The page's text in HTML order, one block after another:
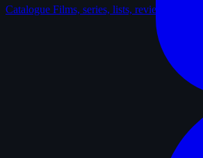
Catalogue Films, series, lists, reviews